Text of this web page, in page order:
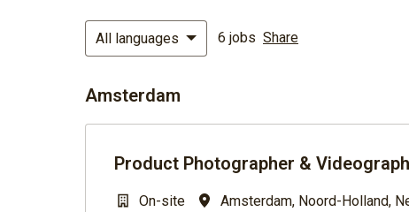
All languages 6 jobs Share
Amsterdam
Product Photographer &
On-site Amsterdam, Noord-Holland,